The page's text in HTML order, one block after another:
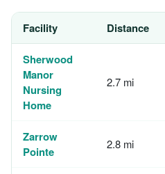
Facility Distance
Sherwood
Manor
Nursing
Home
2.7 mi
Zarrow
Pointe
2.8 mi